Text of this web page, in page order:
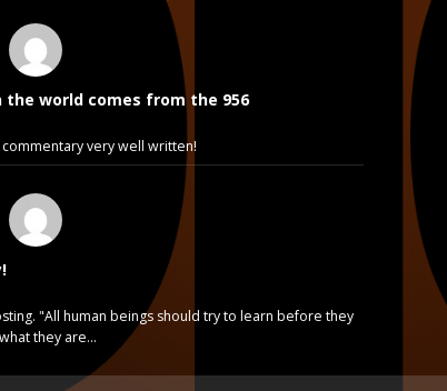
world comes from the 956
very well written!
"All human beings should try to learn before they
they are…